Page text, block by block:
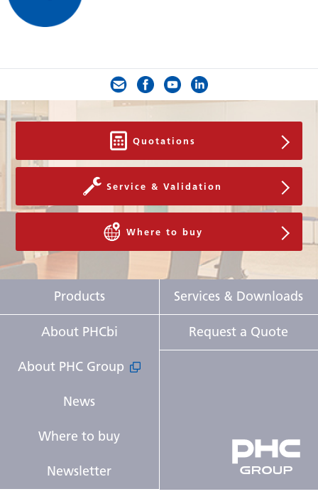
Quotations
Service & Validation
Where to buy
Products Services & Downloads
About PHCbi
About PHC Group
News
Where to buy
Newsletter
Request a Quote